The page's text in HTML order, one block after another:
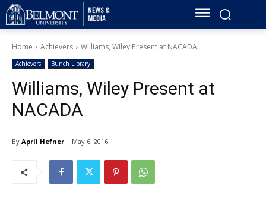
Home Achievers Williams, Wiley Present at NACADA
Achievers Bunch Library
Williams, Wiley Present at
NACADA
By April Hefner May 6, 2016